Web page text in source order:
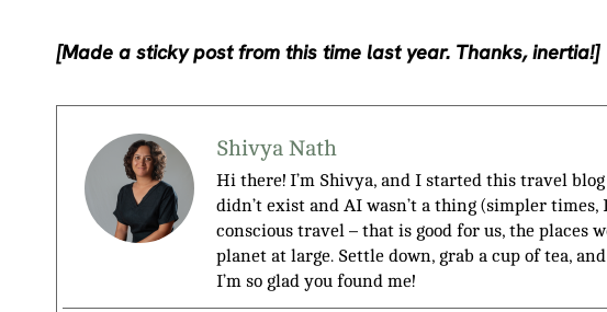
[Made a sticky post from this time last year. Thanks, inertia!]
Shivya Nath
Hi there! I’m Shivya, and I started this travel
didn’t exist and AI wasn’t a thing (simpler
conscious travel – that is good for us, the places
planet at large. Settle down, grab a cup of tea,
I’m so glad you found me!